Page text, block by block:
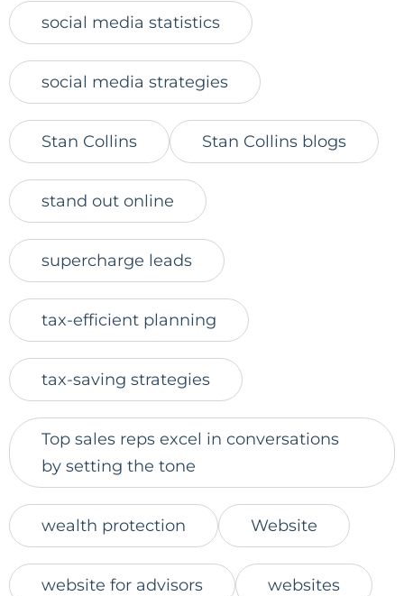
social media statistics
social media strategies
Stan Collins Stan Collins blogs
stand out online
supercharge leads
tax-efficient planning
tax-saving strategies
Top sales reps excel in conversations
by setting the tone
wealth protection Website
website for advisors websites